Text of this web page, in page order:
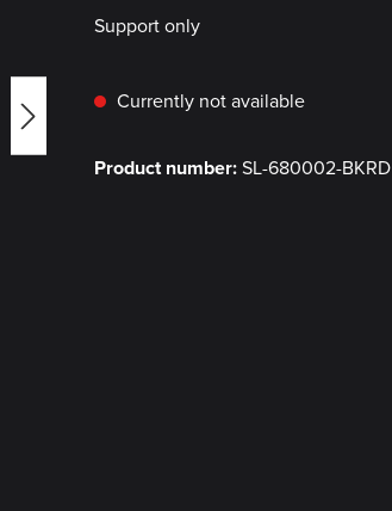
Support only
Currently not available
Product number:SL-680002-BKRD